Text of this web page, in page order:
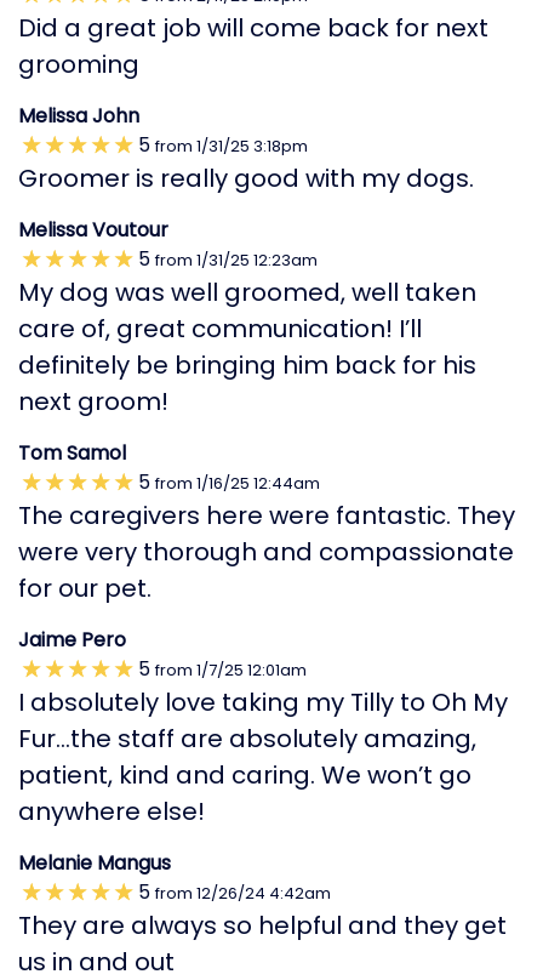
Did a great job will come back for next
grooming
Melissa John
5 from 1/31/25 3:18pm
Groomer is really good with my dogs.
Melissa Voutour
5 from 1/31/25 12:23am
My dog was well groomed, well taken
care of, great communication! I’ll
definitely be bringing him back for his
next groom!
Tom Samol
5 from 1/16/25 12:44am
The caregivers here were fantastic. They
were very thorough and compassionate
for our pet.
Jaime Pero
5 from 1/7/25 12:01am
I absolutely love taking my Tilly to Oh My
Fur…the staff are absolutely amazing,
patient, kind and caring. We won’t go
anywhere else!
Melanie Mangus
5 from 12/26/24 4:42am
They are always so helpful and they get
us in and out